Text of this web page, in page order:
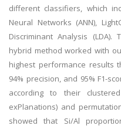
different classifiers, which
Neural Networks (ANN),
Discriminant Analysis
hybrid method worked with
highest performance results
94% precision, and 95% F1-
according to their
exPlanations) and
showed that Si/Al